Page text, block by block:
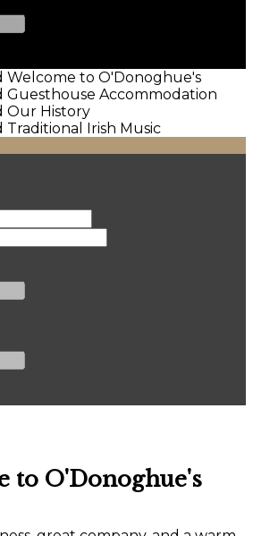
to O'Donoghue's